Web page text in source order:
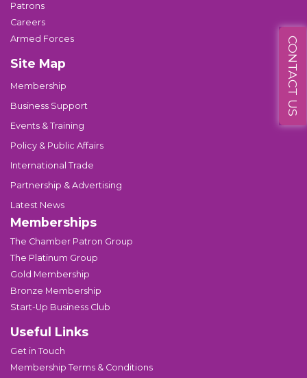
Patrons
Careers
Armed Forces
Site Map
Membership
Business Support
Events & Training
Policy & Public Affairs
International Trade
Partnership & Advertising
Latest News
Memberships
The Chamber Patron Group
The Platinum Group
Gold Membership
Bronze Membership
Start-Up Business Club
Useful Links
Get in Touch
Membership Terms & Conditions
CONTACT US